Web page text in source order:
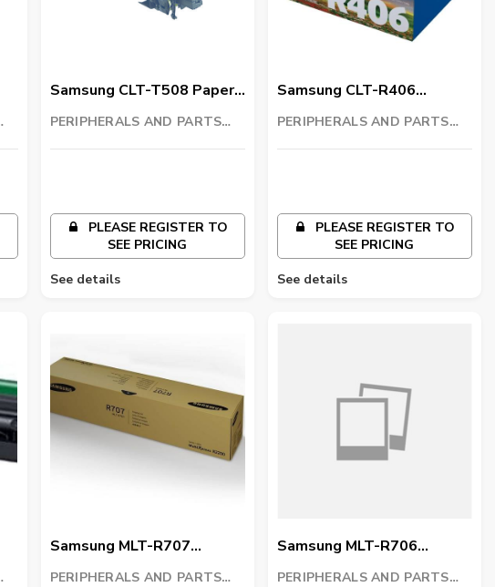
Samsung CLT-T508 Paper
Transfer Belt
PERIPHERALS AND PARTS
PLEASE REGISTER TO
SEE PRICING
See details
Samsung CLT-R406
Imaging Unit
PERIPHERALS AND PARTS
PLEASE REGISTER TO
SEE PRICING
See details
Samsung MLT-R707
Imaging Unit
PERIPHERALS AND PARTS
Samsung MLT-R706
Imaging Unit
PERIPHERALS AND PARTS